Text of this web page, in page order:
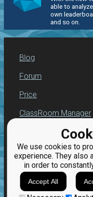
We use cookies to
experience. They also
in order to
Accept All
able to
own
and so on.
Blog
Forum
Price
ClassRoom Manager
Leaderboard
Jobs